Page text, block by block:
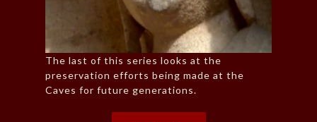
The last of this series looks at the
preservation efforts being made at the
Caves for future generations.